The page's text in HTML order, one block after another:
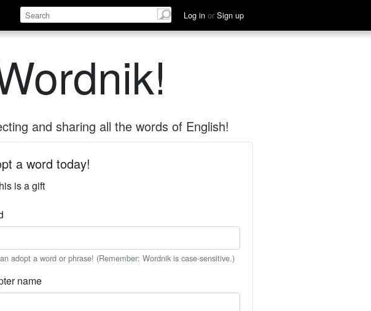
Log in or Sign up
and sharing all the words of English!
a word today!
is a gift
adopt a word or phrase! (Remember: Wordnik is case-sensitive.)
name